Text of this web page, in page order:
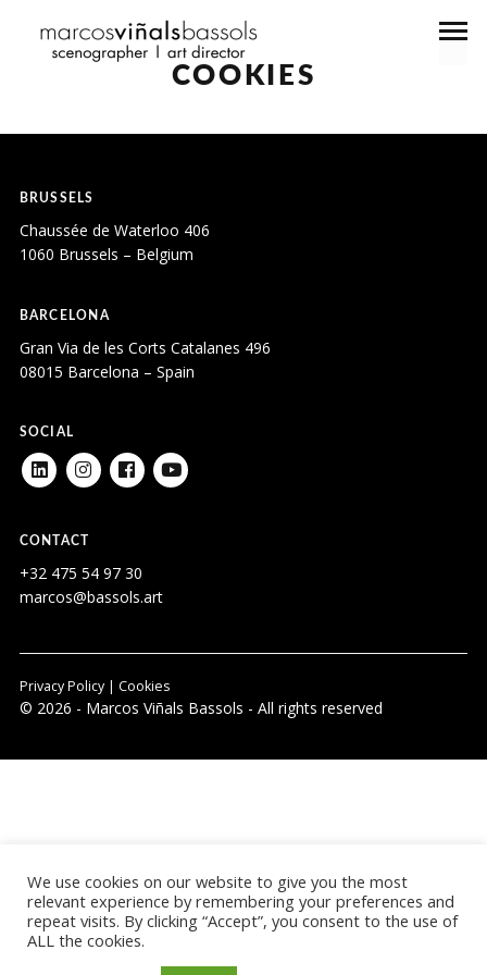
COOKIES
BRUSSELS
Chaussée de Waterloo 406
1060 Brussels – Belgium
BARCELONA
Gran Via de les Corts Catalanes 496
08015 Barcelona – Spain
SOCIAL
LINKEDININSTAGRAMFACEBOOKYOUTUBE
CONTACT
+32 475 54 97 30
marcos@bassols.art
Privacy Policy| Cookies
© 2026 - Marcos Viñals Bassols - All rights reserved
We use cookies on our website to give you the most
relevant experience by remembering your preferences and
repeat visits. By clicking “Accept”, you consent to the use of
ALL the cookies.